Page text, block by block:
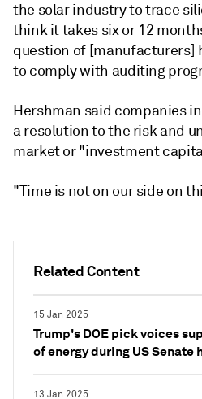
Related Content
15 Jan 2025
Trump's DOE pick voices
of energy during US Senate
13 Jan 2025
the solar industry to trace
think it takes six or 12
question of [manufacturers]
to comply with auditing
Hershman said companies
a resolution to the risk and
market or "investment
"Time is not on our side on